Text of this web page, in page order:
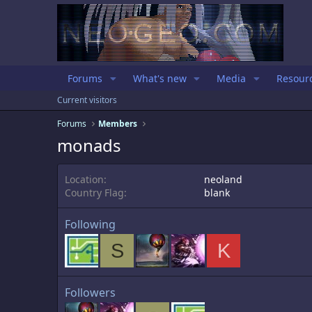
Forums What's new Media
Current visitors
Forums
Members
monads
Location
neoland
Country Flag
blank
Following
S K
Followers